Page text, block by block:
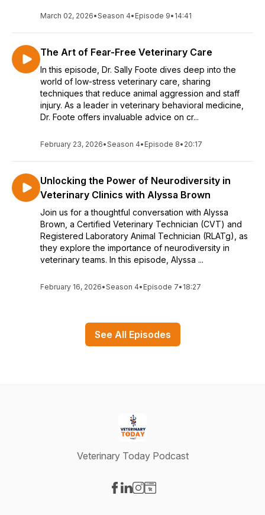
March 02, 2026•Season 4• Episode 9• 14:41
The Art of Fear-Free Veterinary Care
In this episode, Dr. Sally Foote dives deep into the
world of low-stress veterinary care, sharing
techniques that reduce animal aggression and staff
injury. As a leader in veterinary behavioral medicine,
Dr. Foote offers invaluable advice on cr...
February 23, 2026•Season 4• Episode 8• 20:17
Unlocking the Power of Neurodiversity in
Veterinary Clinics with Alyssa Brown
Join us for a thoughtful conversation with Alyssa
Brown, a Certified Veterinary Technician (CVT) and
Registered Laboratory Animal Technician (RLATg), as
they explore the importance of neurodiversity in
veterinary teams. In this episode, Alyssa ...
February 16, 2026•Season 4• Episode 7• 18:27
See All Episodes
Veterinary Today Podcast